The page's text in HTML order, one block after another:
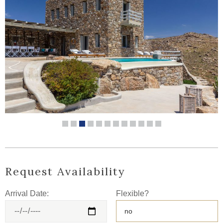
Request Availability
Arrival Date: Flexible?